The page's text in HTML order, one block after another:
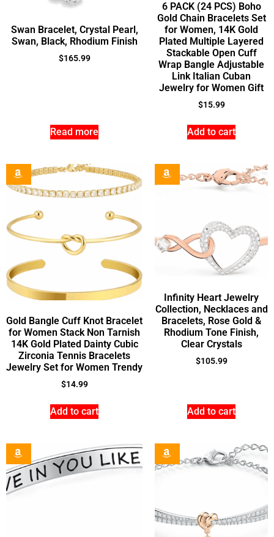
Swan Bracelet, Crystal Pearl,
Swan, Black, Rhodium Finish
$165.99
Read more
6 PACK (24 PCS) Boho
Gold Chain Bracelets Set
for Women, 14K Gold
Plated Multiple Layered
Stackable Open Cuff
Wrap Bangle Adjustable
Link Italian Cuban
Jewelry for Women Gift
$15.99
Add to cart
Gold Bangle Cuff Knot Bracelet
for Women Stack Non Tarnish
14K Gold Plated Dainty Cubic
Zirconia Tennis Bracelets
Jewelry Set for Women Trendy
$14.99
Add to cart
Infinity Heart Jewelry
Collection, Necklaces and
Bracelets, Rose Gold &
Rhodium Tone Finish,
Clear Crystals
$105.99
Add to cart